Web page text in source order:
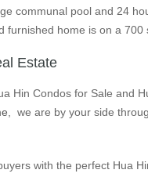
communal pool and 24
home is on a 700
Estate
Hin Condos for Sale and
, we are by your side
with the perfect Hua